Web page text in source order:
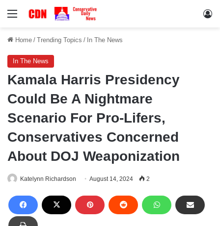
Menu
Home / Trending Topics / In The News
In The News
Kamala Harris Presidency
Could Be A Nightmare
Scenario For Pro-Lifers,
Conservatives Concerned
About DOJ Weaponization
Katelynn Richardson August 14, 2024 2